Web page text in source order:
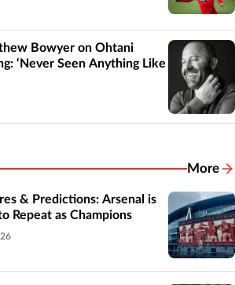
Bowyer on Ohtani
‘Never Seen Anything Like
More
& Predictions: Arsenal is
Repeat as Champions